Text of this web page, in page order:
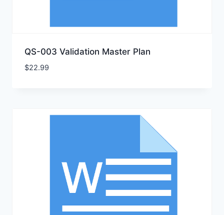
QS-003 Validation Master Plan
$22.99